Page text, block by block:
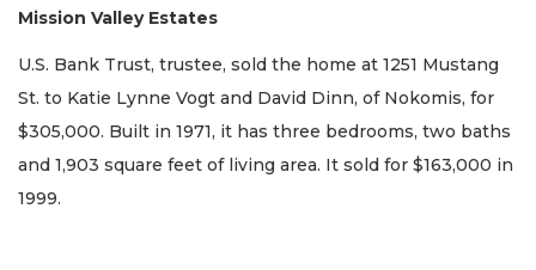
Mission Valley Estates
U.S. Bank Trust, trustee, sold the home at 1251 Mustang
St. to Katie Lynne Vogt and David Dinn, of Nokomis, for
$305,000. Built in 1971, it has three bedrooms, two baths
and 1,903 square feet of living area. It sold for $163,000 in
1999.